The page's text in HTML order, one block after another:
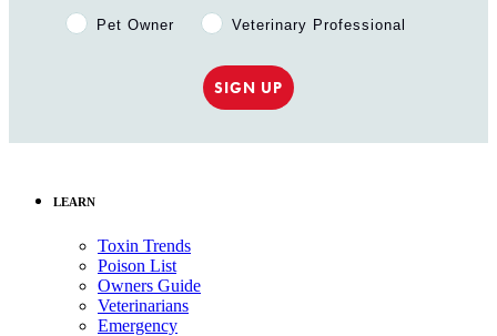
Pet Owner or Veterinary Professional?
Pet Owner Veterinary Professional
SIGN UP
LEARN
Toxin Trends
Poison List
Owners Guide
Veterinarians
Emergency